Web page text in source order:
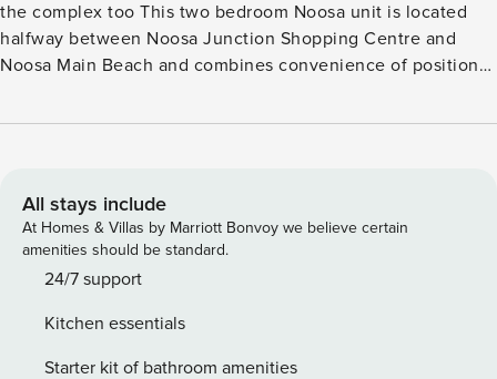
the complex too This two bedroom Noosa unit is located
halfway between Noosa Junction Shopping Centre and
Noosa Main Beach and combines convenience of position
catches sun throughout the day as well as the sea breezes.
restaurants, and of course main beach. If the six minute
walk to the beach seems a little far, spend the day lazing by
the pool. This setting is ideal for families that don’t want to
use their car and enjoy nice walks to the local attractions.
the ocean from the balcony. The living area has two
comfortable lounges and a flat screen TV. The modern
All stays include
At Homes & Villas by Marriott Bonvoy we believe certain
amenities should be standard.
24/7 support
Kitchen essentials
Starter kit of bathroom amenities